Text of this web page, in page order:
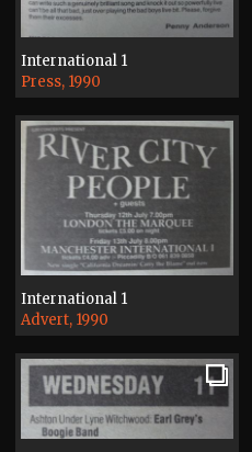
International 1
Press, 1990
International 1
Advert, 1990